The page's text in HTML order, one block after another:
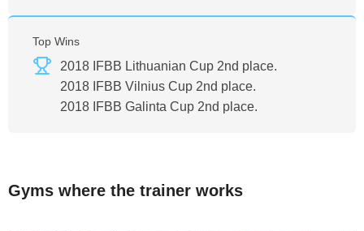
Top Wins
2018 IFBB Lithuanian Cup 2nd place.
2018 IFBB Vilnius Cup 2nd place.
2018 IFBB Galinta Cup 2nd place.
Gyms where the trainer works